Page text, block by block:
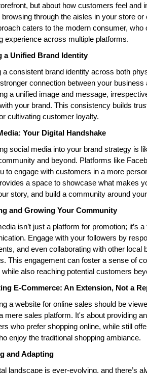
but about how customers feel and
through the aisles in your store
caters to the modern consumer,
experience across multiple platforms.
a Unified Brand Identity
a consistent brand identity across both
connection between your
a unified image and message,
your brand. This consistency builds
cultivating customer loyalty.
Your Digital Handshake
social media into your brand strategy is
and beyond. Platforms like
to engage with customers in a more
a space to showcase what makes
story, and build a community around
and Growing Your Community
isn’t just a platform for promotion; it’s
Engage with your followers by
and even collaborating with other local
This engagement can foster a sense of
also reaching potential customers
E-Commerce: An Extension, Not a
a website for online sales should be
mere sales platform. It's about providing
who prefer shopping online, while still
enjoy the traditional shopping ambiance.
and Adapting
landscape is ever-evolving, and there’s